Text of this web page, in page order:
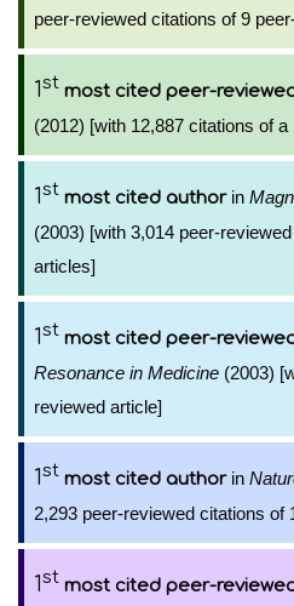
peer-reviewed citations of 9
1st most cited peer-
(2012) [with 12,887 citations of
1st most cited authorin
(2003) [with 3,014 peer-
articles]
1st most cited peer-
Resonance in Medicine (2003)
reviewed article]
1st most cited authorin
2,293 peer-reviewed citations of
1st most cited peer-